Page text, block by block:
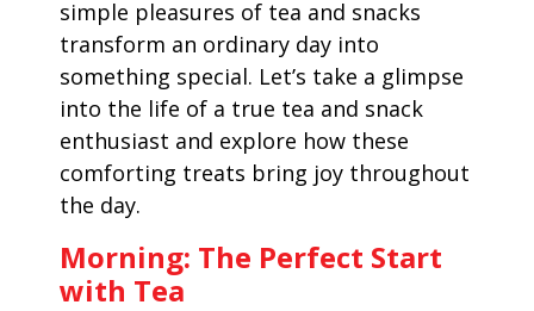
simple pleasures of tea and snacks
transform an ordinary day into
something special. Let’s take a glimpse
into the life of a true tea and snack
enthusiast and explore how these
comforting treats bring joy throughout
the day.
Morning: The Perfect Start
with Tea